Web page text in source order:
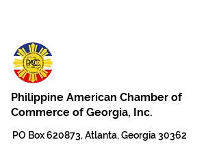
Philippine American Chamber of
Commerce of Georgia, Inc.
PO Box 620873, Atlanta, Georgia 30362